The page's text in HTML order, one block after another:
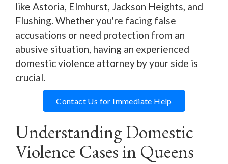
like Astoria, Elmhurst, Jackson Heights, and
Flushing. Whether you're facing false
accusations or need protection from an
abusive situation, having an experienced
domestic violence attorney by your side is
crucial.
Contact Us for Immediate Help
Understanding Domestic
Violence Cases in Queens